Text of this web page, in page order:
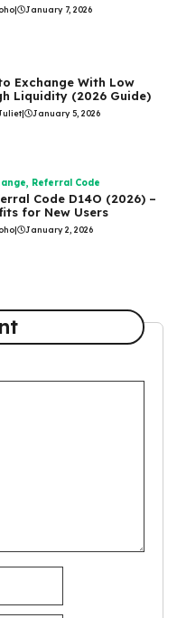
| January 7, 2026
Exchange With Low
Liquidity (2026 Guide)
| January 5, 2026
, Referral Code
Code D14O (2026) –
for New Users
| January 2, 2026